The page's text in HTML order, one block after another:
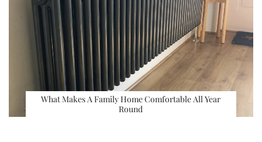
What Makes A Family Home Comfortable All Year
Round